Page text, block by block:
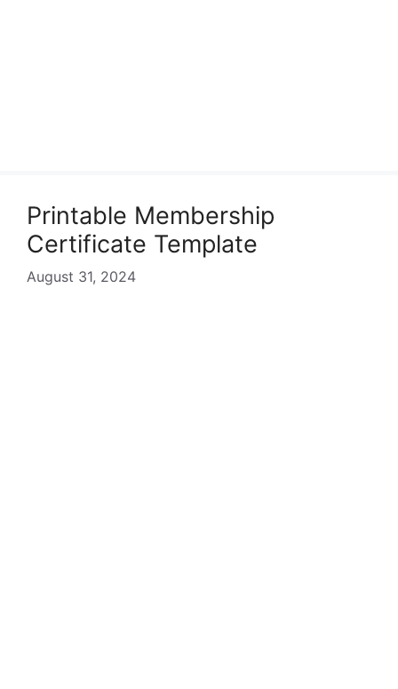
Printable Membership
Certificate Template
August 31, 2024